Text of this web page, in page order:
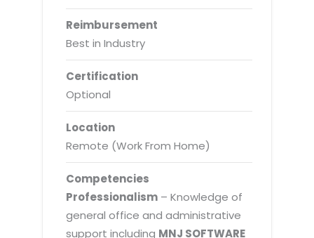
Reimbursement
Best in Industry
Certification
Optional
Location
Remote (Work From Home)
Competencies
Professionalism – Knowledge of
general office and administrative
support including MNJ SOFTWARE